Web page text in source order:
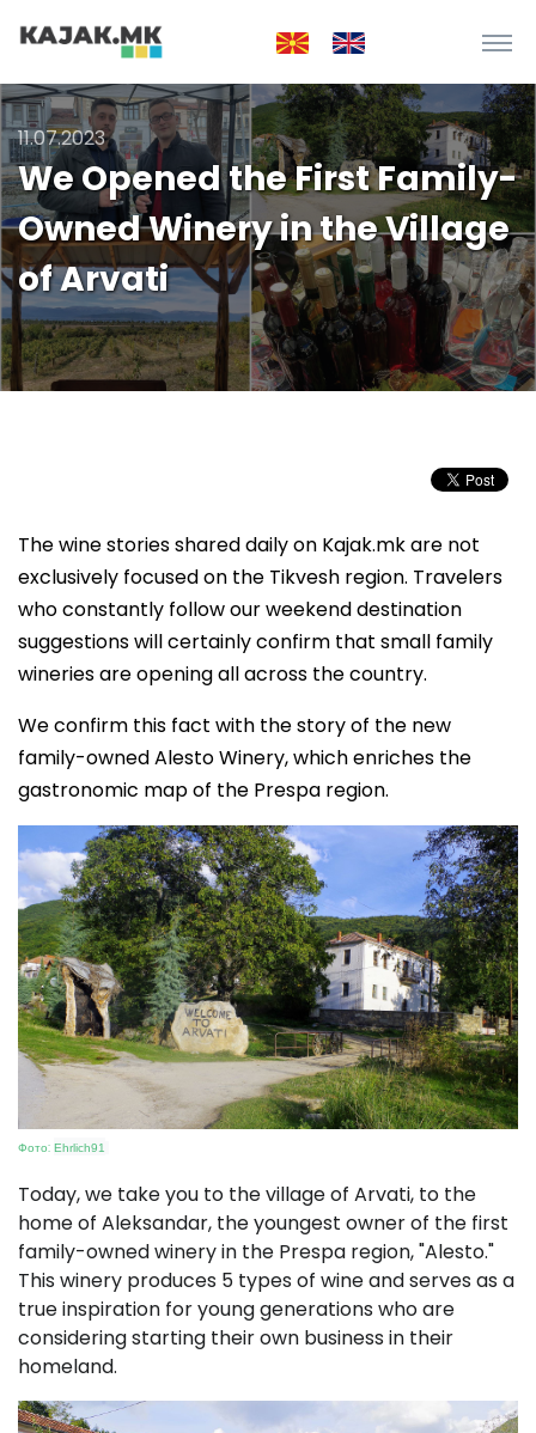
11.07.2023
We Opened the First Family-
Owned Winery in the Village
of Arvati
The wine stories shared daily on Kajak.mk are not
exclusively focused on the Tikvesh region. Travelers
who constantly follow our weekend destination
suggestions will certainly confirm that small family
wineries are opening all across the country.
We confirm this fact with the story of the new
family-owned Alesto Winery, which enriches the
gastronomic map of the Prespa region.
Фото: Ehrlich91
Today, we take you to the village of Arvati, to the
home of Aleksandar, the youngest owner of the first
family-owned winery in the Prespa region, "Alesto."
This winery produces 5 types of wine and serves as a
true inspiration for young generations who are
considering starting their own business in their
homeland.